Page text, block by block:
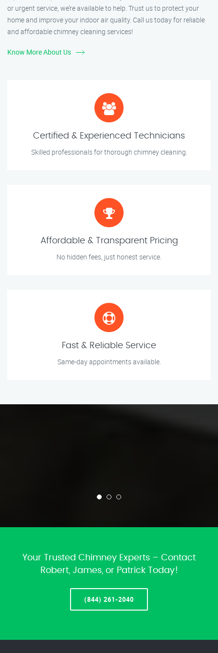
or urgent service, we’re available to help. Trust us to protect your
home and improve your indoor air quality. Call us today for reliable
and affordable chimney cleaning services!
Know More About Us
Certified & Experienced Technicians
Skilled professionals for thorough chimney cleaning.
Affordable & Transparent Pricing
No hidden fees, just honest service.
Fast & Reliable Service
Same-day appointments available.
Your Trusted Chimney Experts – Contact
Robert, James, or Patrick Today!
(844) 261-2040